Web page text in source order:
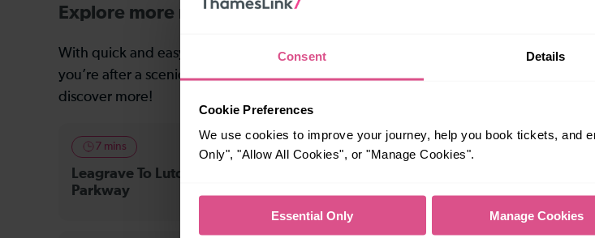
Consent Details
Cookie Preferences
We use cookies to improve your journey, help you book tickets, and
Only", "Allow All Cookies", or "Manage Cookies".
Essential Only Manage Cookies
Explore more nearby destinations
With quick and easy train connections, it’s simple to explore more nearby
you’re after a scenic coastal stop, a charming market town, or a bustling city, hop on a
discover more!
7 mins
Leagrave To Luton Airport
Parkway